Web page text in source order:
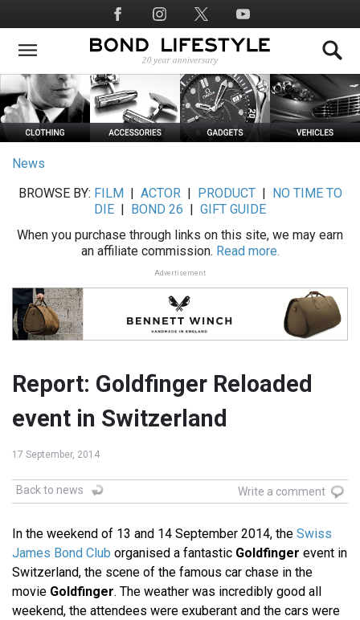
to
main
Social
Media
News
BROWSE BY: FILM ACTOR| PRODUCT|
NO TIME TO
DIE
BOND 26
GIFT GUIDE
When you purchase through links on this site, we may earn
an affiliate commission. Read more.
Advertisement
Report: Goldfinger Reloaded
event in Switzerland
17 September, 2014
Back to news Write a comment
In the weekend of 13 and 14 September 2014, the Swiss
James Bond Club organised a fantastic Goldfinger event in
Switzerland, the scene of the famous car chase in the
movie Goldfinger. The weather was incredibly good all
weekend, the attendees were exuberant and the cars were